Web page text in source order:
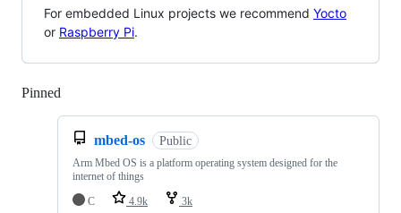
For embedded Linux projects we recommend Yocto
or Raspberry Pi.
Pinned
mbed-os Public
Arm Mbed OS is a platform operating system designed for the
internet of things
C
4.9k 3k